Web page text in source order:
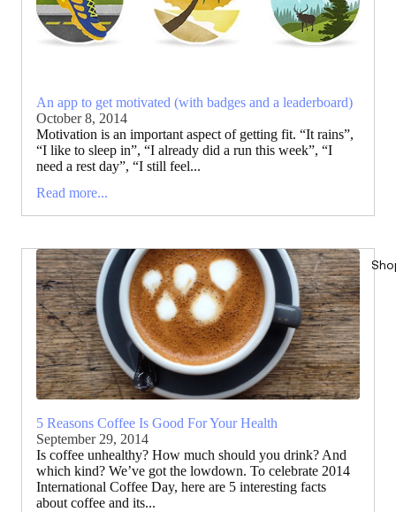
An app to get motivated (with badges and a leaderboard)
October 8, 2014
Motivation is an important aspect of getting fit. “It rains”,
“I like to sleep in”, “I already did a run this week”, “I
need a rest day”, “I still feel...
Read more...
5 Reasons Coffee Is Good For Your Health
September 29, 2014
Is coffee unhealthy? How much should you drink? And
which kind? We’ve got the lowdown. To celebrate 2014
International Coffee Day, here are 5 interesting facts
about coffee and its...